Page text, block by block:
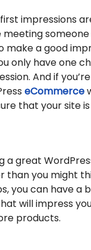
impressions
meeting
make a good
only have one
And if
eCommerce
that your site
a great
than you might
you can have a
will impress
products.